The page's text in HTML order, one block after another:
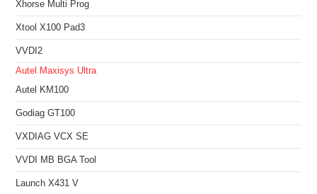
Xhorse Multi Prog
Xtool X100 Pad3
VVDI2
Autel Maxisys Ultra
Autel KM100
Godiag GT100
VXDIAG VCX SE
VVDI MB BGA Tool
Launch X431 V